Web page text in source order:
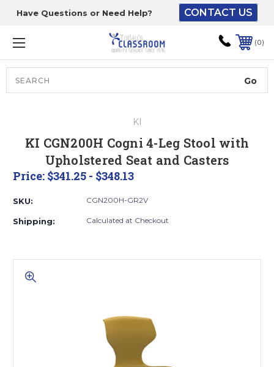
Have Questions or Need Help? CONTACT US
0
KI
KI CGN200H Cogni 4-Leg Stool with
Upholstered Seat and Casters
Price: $341.25 - $348.13
SKU: CGN200H-GR2V
Shipping: Calculated at Checkout
The driver will unload
onto your loading
dock or your staff to
unload from the end of
the truck.
ground level and your
staff would bring inside.
Lift gate and Inside:
of 52” wide.